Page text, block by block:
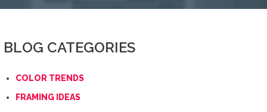
BLOG CATEGORIES
COLOR TRENDS
FRAMING IDEAS